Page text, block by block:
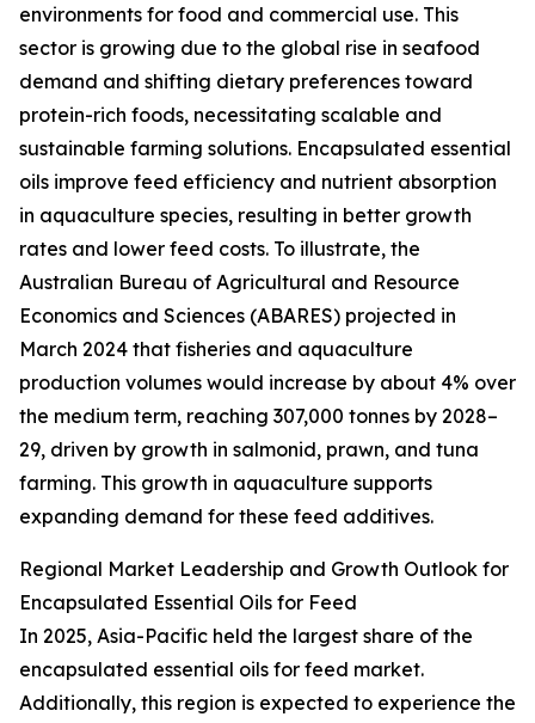
environments for food and commercial use. This
sector is growing due to the global rise in seafood
demand and shifting dietary preferences toward
protein-rich foods, necessitating scalable and
sustainable farming solutions. Encapsulated essential
oils improve feed efficiency and nutrient absorption
in aquaculture species, resulting in better growth
rates and lower feed costs. To illustrate, the
Australian Bureau of Agricultural and Resource
Economics and Sciences (ABARES) projected in
March 2024 that fisheries and aquaculture
production volumes would increase by about 4% over
the medium term, reaching 307,000 tonnes by 2028–
29, driven by growth in salmonid, prawn, and tuna
farming. This growth in aquaculture supports
expanding demand for these feed additives.
Regional Market Leadership and Growth Outlook for
Encapsulated Essential Oils for Feed
In 2025, Asia-Pacific held the largest share of the
encapsulated essential oils for feed market.
Additionally, this region is expected to experience the